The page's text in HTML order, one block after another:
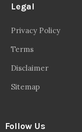
Legal
Privacy Policy
Terms
Disclaimer
Sitemap
Follow Us